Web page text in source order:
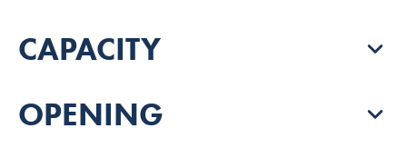
CAPACITY
OPENING